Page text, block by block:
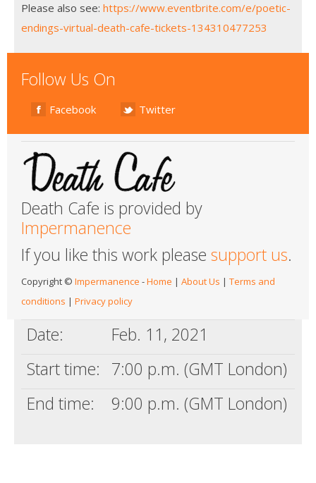
Please also see: https://www.eventbrite.com/e/poetic-
endings-virtual-death-cafe-tickets-134310477253
Follow Us On
Facebook Twitter
Death Cafe is provided by
Impermanence
If you like this work please support us.
Copyright © Impermanence -Home | About Us | Terms and
conditions | Privacy policy
Date:
Feb. 11, 2021
Start time: 7:00 p.m. (GMT London)
End time:
9:00 p.m. (GMT London)